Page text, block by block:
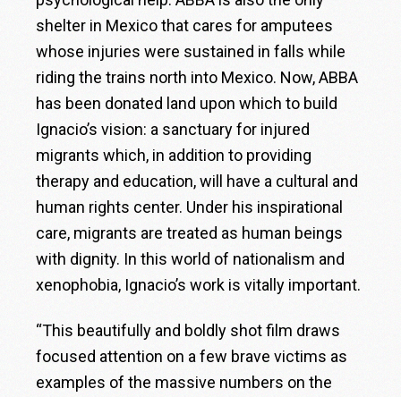
shelter in Mexico that cares for amputees
whose injuries were sustained in falls while
riding the trains north into Mexico. Now, ABBA
has been donated land upon which to build
Ignacio’s vision: a sanctuary for injured
migrants which, in addition to providing
therapy and education, will have a cultural and
human rights center. Under his inspirational
care, migrants are treated as human beings
with dignity. In this world of nationalism and
xenophobia, Ignacio’s work is vitally important.
“This beautifully and boldly shot film draws
focused attention on a few brave victims as
examples of the massive numbers on the